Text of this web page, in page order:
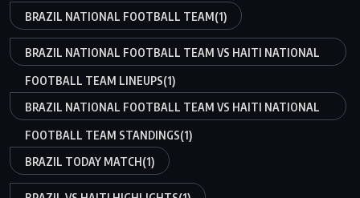
BRAZIL NATIONAL FOOTBALL TEAM(1)
BRAZIL NATIONAL FOOTBALL TEAM VS HAITI NATIONAL
FOOTBALL TEAM LINEUPS(1)
BRAZIL NATIONAL FOOTBALL TEAM VS HAITI NATIONAL
FOOTBALL TEAM STANDINGS(1)
BRAZIL TODAY MATCH(1)